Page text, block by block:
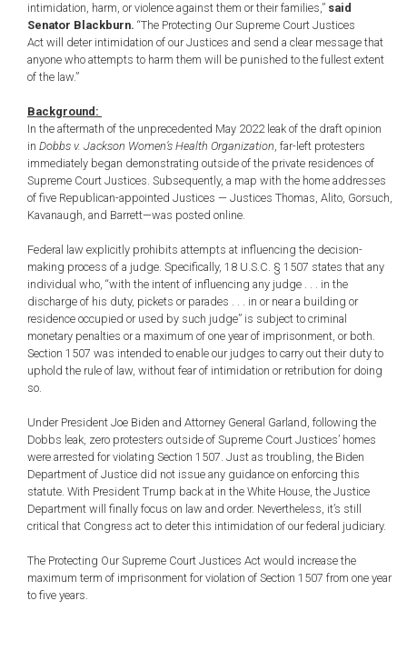
intimidation, harm, or violence against them or their families,” said
Senator Blackburn. “The Protecting Our Supreme Court Justices
Act will deter intimidation of our Justices and send a clear message that
anyone who attempts to harm them will be punished to the fullest extent
of the law.”
Background:
In the aftermath of the unprecedented May 2022 leak of the draft opinion
in Dobbs v. Jackson Women’s Health Organization, far-left protesters
immediately began demonstrating outside of the private residences of
Supreme Court Justices. Subsequently, a map with the home addresses
of five Republican-appointed Justices — Justices Thomas, Alito, Gorsuch,
Kavanaugh, and Barrett—was posted online.
Federal law explicitly prohibits attempts at influencing the decision-
making process of a judge. Specifically, 18 U.S.C. § 1507 states that any
individual who, “with the intent of influencing any judge . . . in the
discharge of his duty, pickets or parades . . . in or near a building or
residence occupied or used by such judge” is subject to criminal
monetary penalties or a maximum of one year of imprisonment, or both.
Section 1507 was intended to enable our judges to carry out their duty to
uphold the rule of law, without fear of intimidation or retribution for doing
so.
Under President Joe Biden and Attorney General Garland, following the
Dobbs leak, zero protesters outside of Supreme Court Justices’ homes
were arrested for violating Section 1507. Just as troubling, the Biden
Department of Justice did not issue any guidance on enforcing this
statute. With President Trump back at in the White House, the Justice
Department will finally focus on law and order. Nevertheless, it’s still
critical that Congress act to deter this intimidation of our federal judiciary.
The Protecting Our Supreme Court Justices Act would increase the
maximum term of imprisonment for violation of Section 1507 from one year
to five years.